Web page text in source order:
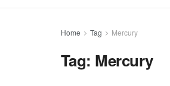
Home Tag Mercury
Tag: Mercury